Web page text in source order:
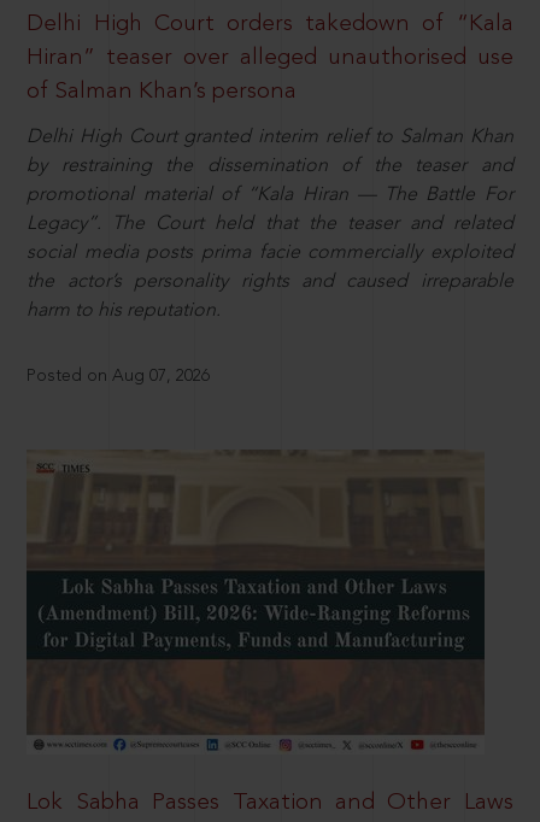
Delhi High Court orders takedown of “Kala
Hiran” teaser over alleged unauthorised use
of Salman Khan’s persona
Delhi High Court granted interim relief to Salman Khan
by restraining the dissemination of the teaser and
promotional material of “Kala Hiran — The Battle For
Legacy”. The Court held that the teaser and related
social media posts prima facie commercially exploited
the actor’s personality rights and caused irreparable
harm to his reputation.
Posted on Aug 07, 2026
Lok Sabha Passes Taxation and Other Laws